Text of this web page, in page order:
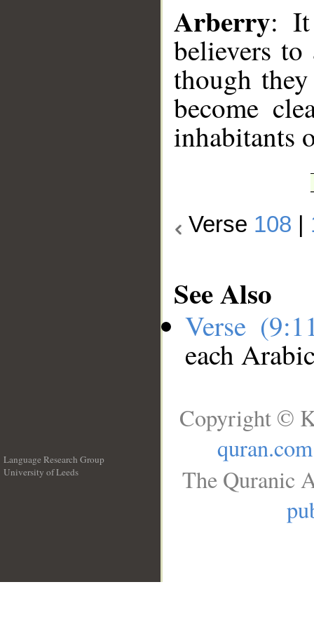
Arberry: It
believers
though
become
inhabitants
Verse 108
See Also
Verse
each
Language Research Group
University of Leeds
Copyright ©
quran.com
The Quranic